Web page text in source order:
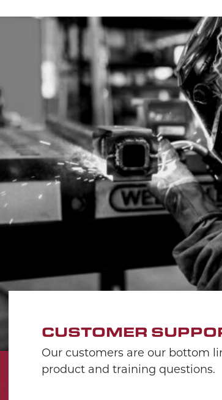
CUSTOMER
Our customers are our bottom
product and training questions.